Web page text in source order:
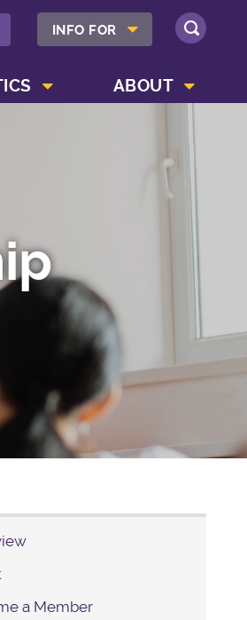
INFO FOR SHOW INFO FOR MENU
SEARCH
ABOUT
a Member